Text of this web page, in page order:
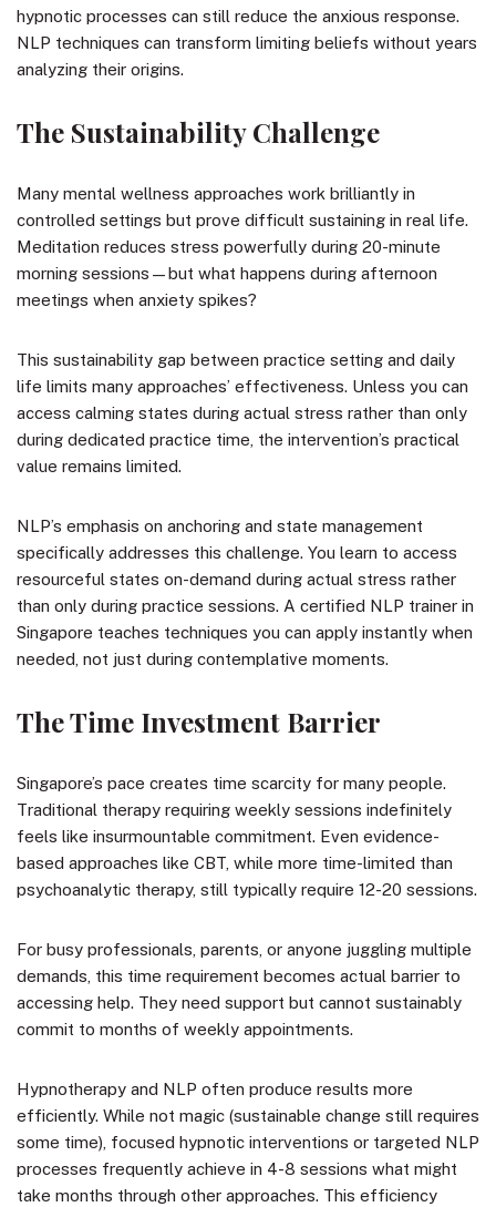
hypnotic processes can still reduce the anxious response.
NLP techniques can transform limiting beliefs without years
analyzing their origins.
The Sustainability Challenge
Many mental wellness approaches work brilliantly in
controlled settings but prove difficult sustaining in real life.
Meditation reduces stress powerfully during 20-minute
morning sessions—but what happens during afternoon
meetings when anxiety spikes?
This sustainability gap between practice setting and daily
life limits many approaches’ effectiveness. Unless you can
access calming states during actual stress rather than only
during dedicated practice time, the intervention’s practical
value remains limited.
NLP’s emphasis on anchoring and state management
specifically addresses this challenge. You learn to access
resourceful states on-demand during actual stress rather
than only during practice sessions. A certified NLP trainer in
Singapore teaches techniques you can apply instantly when
needed, not just during contemplative moments.
The Time Investment Barrier
Singapore’s pace creates time scarcity for many people.
Traditional therapy requiring weekly sessions indefinitely
feels like insurmountable commitment. Even evidence-
based approaches like CBT, while more time-limited than
psychoanalytic therapy, still typically require 12-20 sessions.
For busy professionals, parents, or anyone juggling multiple
demands, this time requirement becomes actual barrier to
accessing help. They need support but cannot sustainably
commit to months of weekly appointments.
Hypnotherapy and NLP often produce results more
efficiently. While not magic (sustainable change still requires
some time), focused hypnotic interventions or targeted NLP
processes frequently achieve in 4-8 sessions what might
take months through other approaches. This efficiency